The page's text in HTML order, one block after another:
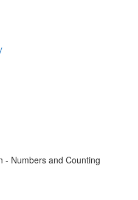
- Numbers and Counting